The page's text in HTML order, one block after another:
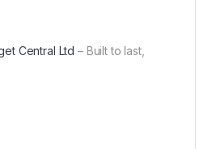
Central Ltd – Built to last,